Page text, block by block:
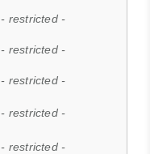
- restricted -
- restricted -
- restricted -
- restricted -
- restricted -